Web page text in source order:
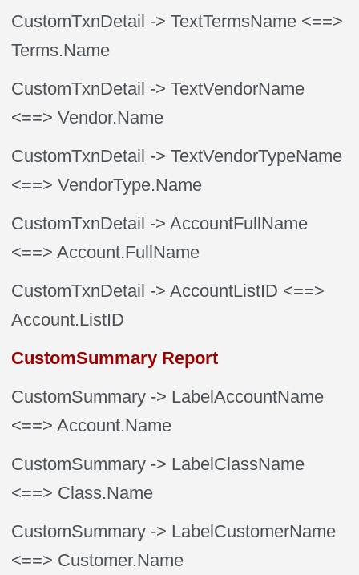
CustomTxnDetail -> TextTermsName <==>
Terms.Name
CustomTxnDetail -> TextVendorName
<==> Vendor.Name
CustomTxnDetail -> TextVendorTypeName
<==> VendorType.Name
CustomTxnDetail -> AccountFullName
<==> Account.FullName
CustomTxnDetail -> AccountListID <==>
Account.ListID
CustomSummary Report
CustomSummary -> LabelAccountName
<==> Account.Name
CustomSummary -> LabelClassName
<==> Class.Name
CustomSummary -> LabelCustomerName
<==> Customer.Name